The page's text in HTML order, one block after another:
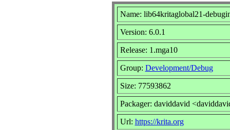
Name: lib64kritaglobal21-
Version: 6.0.1
Release: 1.mga10
Group: Development/Debug
Size: 77593862
Packager: daviddavid
Url: https://krita.org